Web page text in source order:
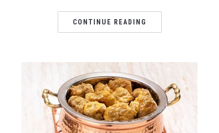
CONTINUE READING